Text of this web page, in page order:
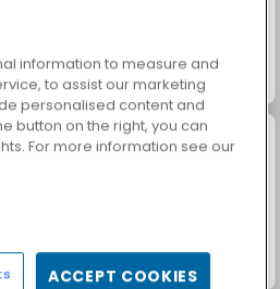
Arrow Escape: Puzzle
Match Arena Multiplayer
information to measure and
to assist our marketing
personalised content and
button on the right, you can
For more information see our
ACCEPT COOKIES